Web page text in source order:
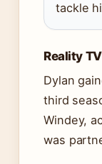
tackle
Reality
Dylan
third
Windey,
was